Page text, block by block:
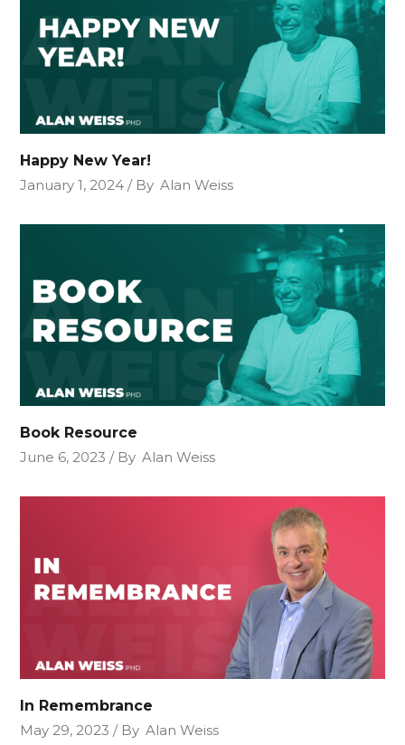
Happy New Year!
January 1, 2024
By Alan Weiss
Book Resource
June 6, 2023
By Alan Weiss
In Remembrance
May 29, 2023
By Alan Weiss